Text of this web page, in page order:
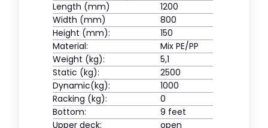
Length (mm)
1200
Width (mm)
800
Height (mm):
150
Material:
Mix PE/PP
Weight (kg):
5,1
Static (kg):
2500
Dynamic(kg):
1000
Racking (kg):
0
Bottom:
9 feet
Upper deck:
open